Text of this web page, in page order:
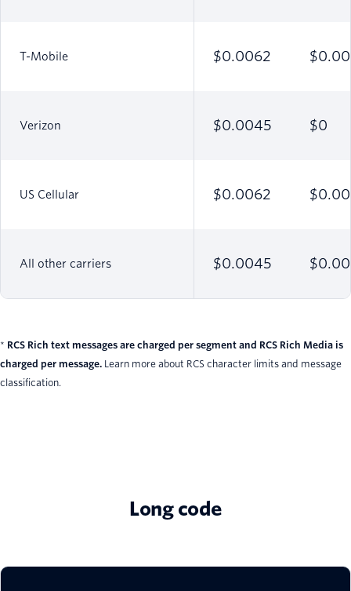
T-Mobile $0.0062
Verizon $0.0045 $0
US Cellular $0.0062
All other carriers $0.0045
* RCS Rich text messages are charged per segment and RCS Rich Media is
charged per message. Learn more about RCS character limits and message
classification.
Long code